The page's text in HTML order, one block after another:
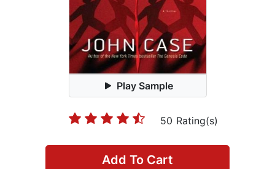
Play Sample
50 Rating(s)
Add To Cart